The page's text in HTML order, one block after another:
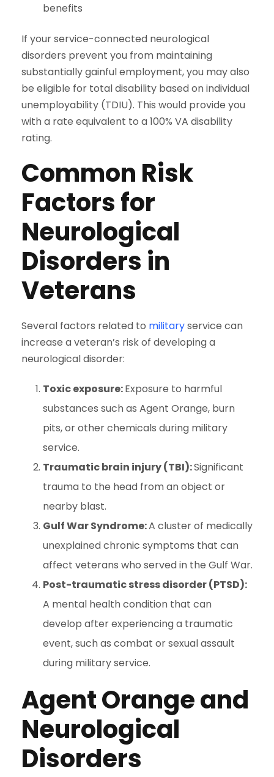
benefits
If your service-connected neurological
disorders prevent you from maintaining
substantially gainful employment, you may also
be eligible for total disability based on individual
unemployability (TDIU). This would provide you
with a rate equivalent to a 100% VA disability
rating.
Common Risk
Factors for
Neurological
Disorders in
Veterans
Several factors related to militaryservice can
increase a veteran’s risk of developing a
neurological disorder:
Toxic exposure:Exposure to harmful
substances such as Agent Orange, burn
pits, or other chemicals during military
service.
Traumatic brain injury (TBI):Significant
trauma to the head from an object or
nearby blast.
Gulf War Syndrome:A cluster of medically
unexplained chronic symptoms that can
affect veterans who served in the Gulf War.
Post-traumatic stress disorder (PTSD):
A mental health condition that can
develop after experiencing a traumatic
event, such as combat or sexual assault
during military service.
Agent Orange and
Neurological
Disorders